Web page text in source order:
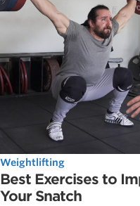
Weightlifting
Best Exercises to
Your Snatch